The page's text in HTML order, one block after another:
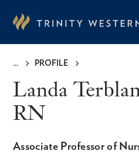
content
PROFILE
Landa
RN
Associate Professor of